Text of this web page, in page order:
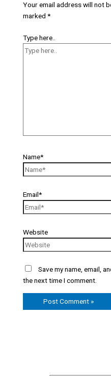
Your email address will not
marked *
Type here..
Name*
Email*
Website
Save my name, email,
the next time I comment.